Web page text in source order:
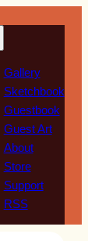
Gallery
Sketchbook
Guestbook
Guest Art
About
Store
Support
RSS